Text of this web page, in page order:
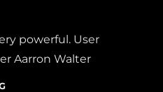
powerful. User
Aarron Walter